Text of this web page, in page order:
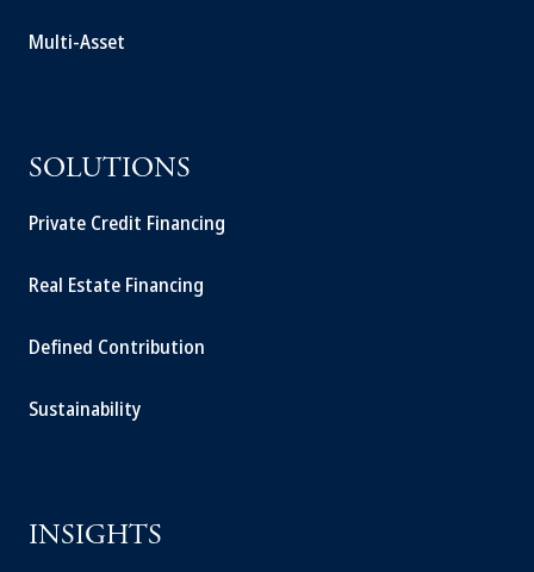
Multi-Asset
SOLUTIONS
Private Credit Financing
Real Estate Financing
Defined Contribution
Sustainability
INSIGHTS